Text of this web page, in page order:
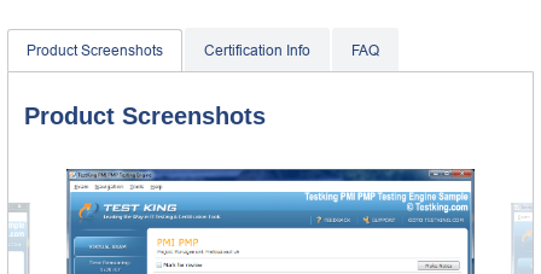
Product Screenshots Certification Info FAQ
Product Screenshots